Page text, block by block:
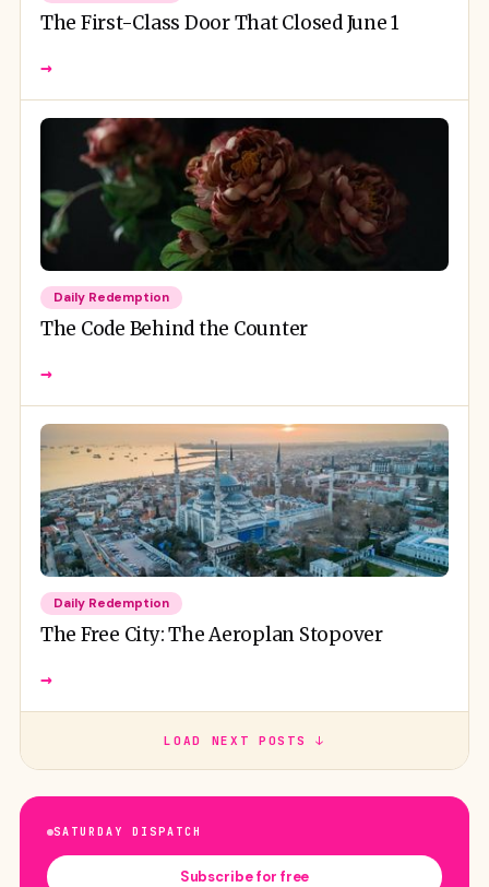
The First-Class Door That Closed June 1
→
Daily Redemption
The Code Behind the Counter
→
Daily Redemption
The Free City: The Aeroplan Stopover
→
LOAD NEXT POSTS ↓
SATURDAY DISPATCH
Subscribe for free